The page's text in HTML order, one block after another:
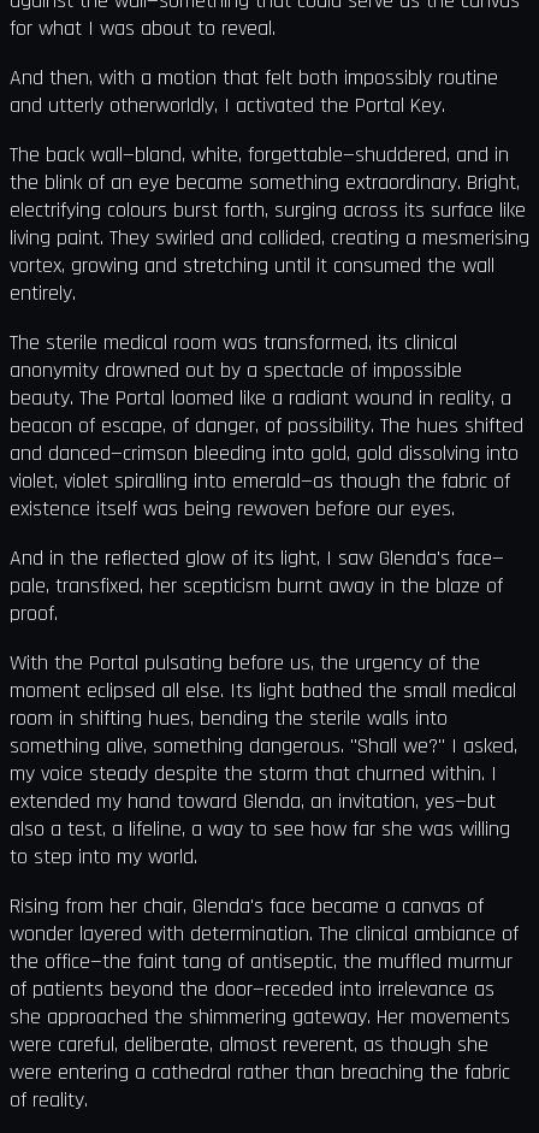
for what I was about to reveal.
And then, with a motion that felt both impossibly routine
and utterly otherworldly, I activated the Portal Key.
The back wall—bland, white, forgettable—shuddered, and in
the blink of an eye became something extraordinary. Bright,
electrifying colours burst forth, surging across its surface like
living paint. They swirled and collided, creating a mesmerising
vortex, growing and stretching until it consumed the wall
entirely.
The sterile medical room was transformed, its clinical
anonymity drowned out by a spectacle of impossible
beauty. The Portal loomed like a radiant wound in reality, a
beacon of escape, of danger, of possibility. The hues shifted
and danced—crimson bleeding into gold, gold dissolving into
violet, violet spiralling into emerald—as though the fabric of
existence itself was being rewoven before our eyes.
And in the reflected glow of its light, I saw Glenda's face—
pale, transfixed, her scepticism burnt away in the blaze of
proof.
With the Portal pulsating before us, the urgency of the
moment eclipsed all else. Its light bathed the small medical
room in shifting hues, bending the sterile walls into
something alive, something dangerous. "Shall we?" I asked,
my voice steady despite the storm that churned within. I
extended my hand toward Glenda, an invitation, yes—but
also a test, a lifeline, a way to see how far she was willing
to step into my world.
Rising from her chair, Glenda's face became a canvas of
wonder layered with determination. The clinical ambiance of
the office—the faint tang of antiseptic, the muffled murmur
of patients beyond the door—receded into irrelevance as
she approached the shimmering gateway. Her movements
were careful, deliberate, almost reverent, as though she
were entering a cathedral rather than breaching the fabric
of reality.